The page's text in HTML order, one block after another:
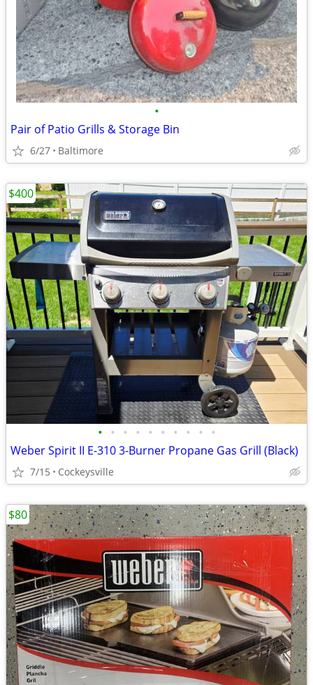
•
Pair of Patio Grills & Storage Bin
6/27 Baltimore
• • • • • • • • • •
Weber Spirit II E-310 3-Burner Propane Gas Grill (Black)
7/15 Cockeysville
$400
$80